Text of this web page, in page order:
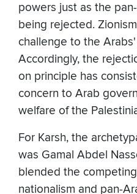
powers just as the
being rejected.
challenge to the
Accordingly, the
on principle has
concern to Arab
welfare of the
For Karsh, the
was Gamal Abdel
blended the
nationalism and pan-